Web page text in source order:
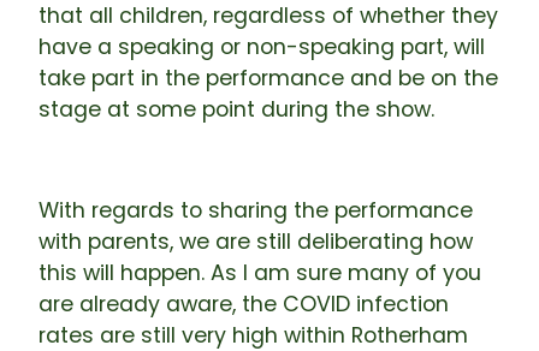
that all children, regardless of whether they
have a speaking or non-speaking part, will
take part in the performance and be on the
stage at some point during the show.
With regards to sharing the performance
with parents, we are still deliberating how
this will happen. As I am sure many of you
are already aware, the COVID infection
rates are still very high within Rotherham